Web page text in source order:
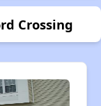
Crossing